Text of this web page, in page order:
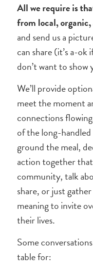
All we require is
from local,
and send us a
can share (it’s a-
don’t want to
We’ll provide
meet the moment
connections
of the long-
ground the meal,
action together
community, talk
share, or just
meaning to invite
their lives.
Some
table for: